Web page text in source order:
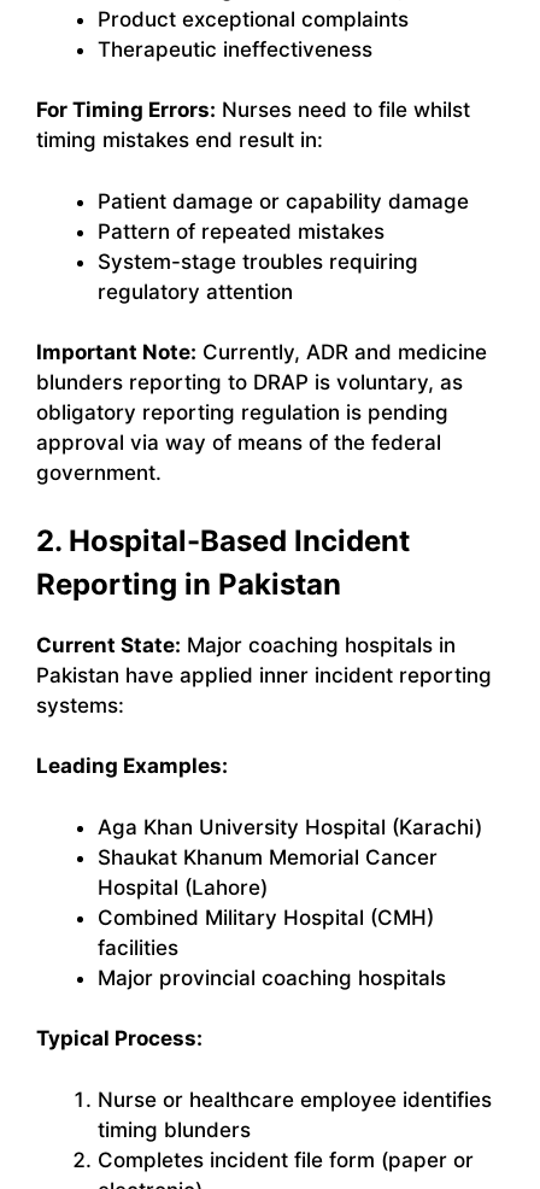
Product exceptional complaints
Therapeutic ineffectiveness
For Timing Errors: Nurses need to file whilst
timing mistakes end result in:
Patient damage or capability damage
Pattern of repeated mistakes
System-stage troubles requiring
regulatory attention
Important Note: Currently, ADR and medicine
blunders reporting to DRAP is voluntary, as
obligatory reporting regulation is pending
approval via way of means of the federal
government.
2. Hospital-Based Incident
Reporting in Pakistan
Current State: Major coaching hospitals in
Pakistan have applied inner incident reporting
systems:
Leading Examples:
Aga Khan University Hospital (Karachi)
Shaukat Khanum Memorial Cancer
Hospital (Lahore)
Combined Military Hospital (CMH)
facilities
Major provincial coaching hospitals
Typical Process:
Nurse or healthcare employee identifies
timing blunders
Completes incident file form (paper or